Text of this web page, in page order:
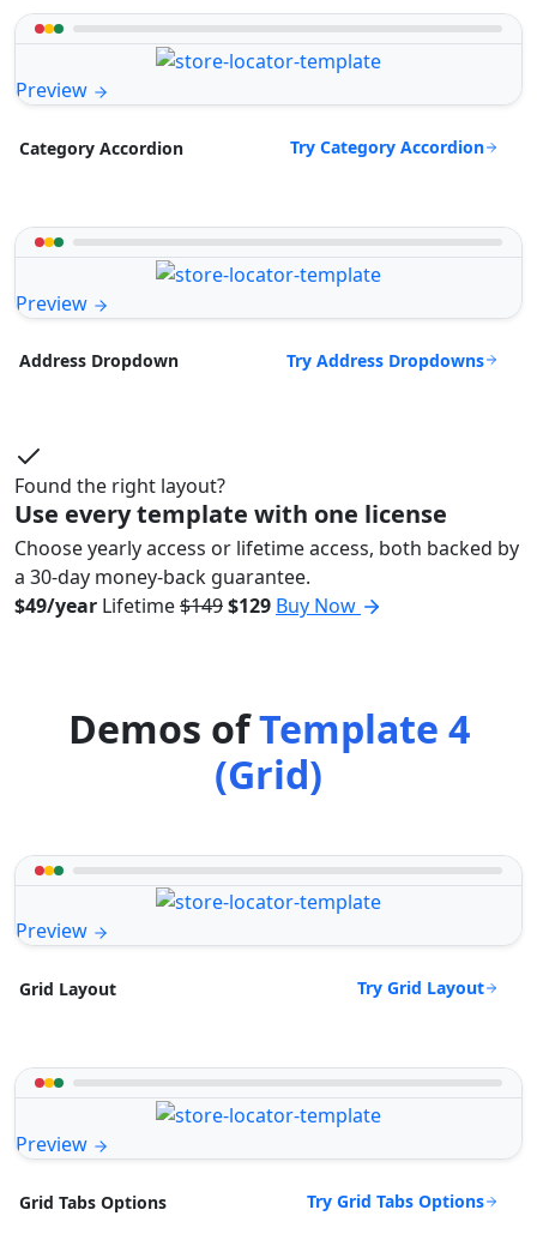
Preview
Category Accordion Try Category Accordion
Preview
Address Dropdown Try Address Dropdowns
Found the right layout?
Use every template with one license
Choose yearly access or lifetime access, both backed by
a 30-day money-back guarantee.
$49/year Lifetime$149$129 Buy Now
Demos ofTemplate 4
(Grid)
Preview
Grid Layout Try Grid Layout
Preview
Grid Tabs Options Try Grid Tabs Options